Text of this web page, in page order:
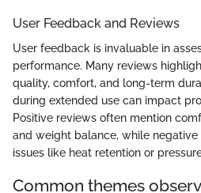
User Feedback and Reviews
User feedback is invaluable in
performance. Many reviews
quality, comfort, and long-term
during extended use can impact
Positive reviews often mention
and weight balance, while
issues like heat retention or
Common themes